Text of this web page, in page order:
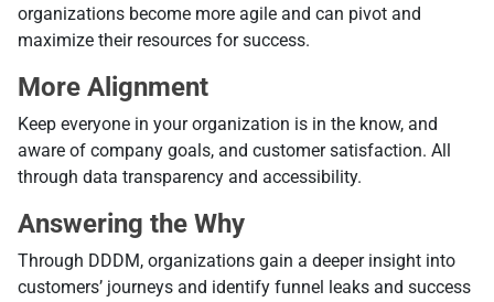
organizations become more agile and can pivot and
maximize their resources for success.
More Alignment
Keep everyone in your organization is in the know, and
aware of company goals, and customer satisfaction. All
through data transparency and accessibility.
Answering the Why
Through DDDM, organizations gain a deeper insight into
customers’ journeys and identify funnel leaks and success